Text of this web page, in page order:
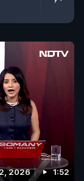
2026 1:52